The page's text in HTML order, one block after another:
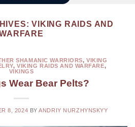
VIKING RAIDS AND
SHAMANIC WARRIORS,VIKING
,VIKING RAIDS AND WARFARE,
VIKINGS
Wear Bear Pelts?
8, 2024 BYANDRIY NURZHYNSKYY